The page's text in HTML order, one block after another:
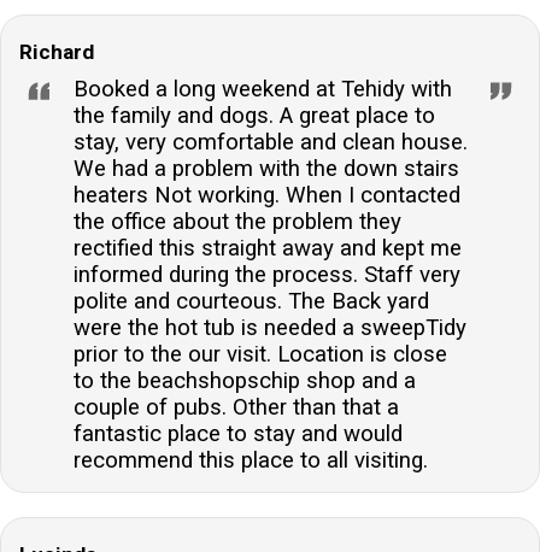
Richard
Booked a long weekend at Tehidy with
the family and dogs. A great place to
stay, very comfortable and clean house.
We had a problem with the down stairs
heaters Not working. When I contacted
the office about the problem they
rectified this straight away and kept me
informed during the process. Staff very
polite and courteous. The Back yard
were the hot tub is needed a sweepTidy
prior to the our visit. Location is close
to the beachshopschip shop and a
couple of pubs. Other than that a
fantastic place to stay and would
recommend this place to all visiting.